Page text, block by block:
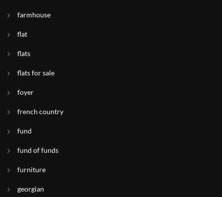
farmhouse
flat
flats
flats for sale
foyer
french country
fund
fund of funds
furniture
georgian